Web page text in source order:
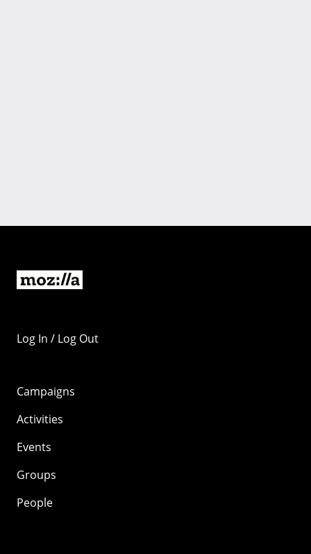
Log In / Log Out
Campaigns
Activities
Events
Groups
People